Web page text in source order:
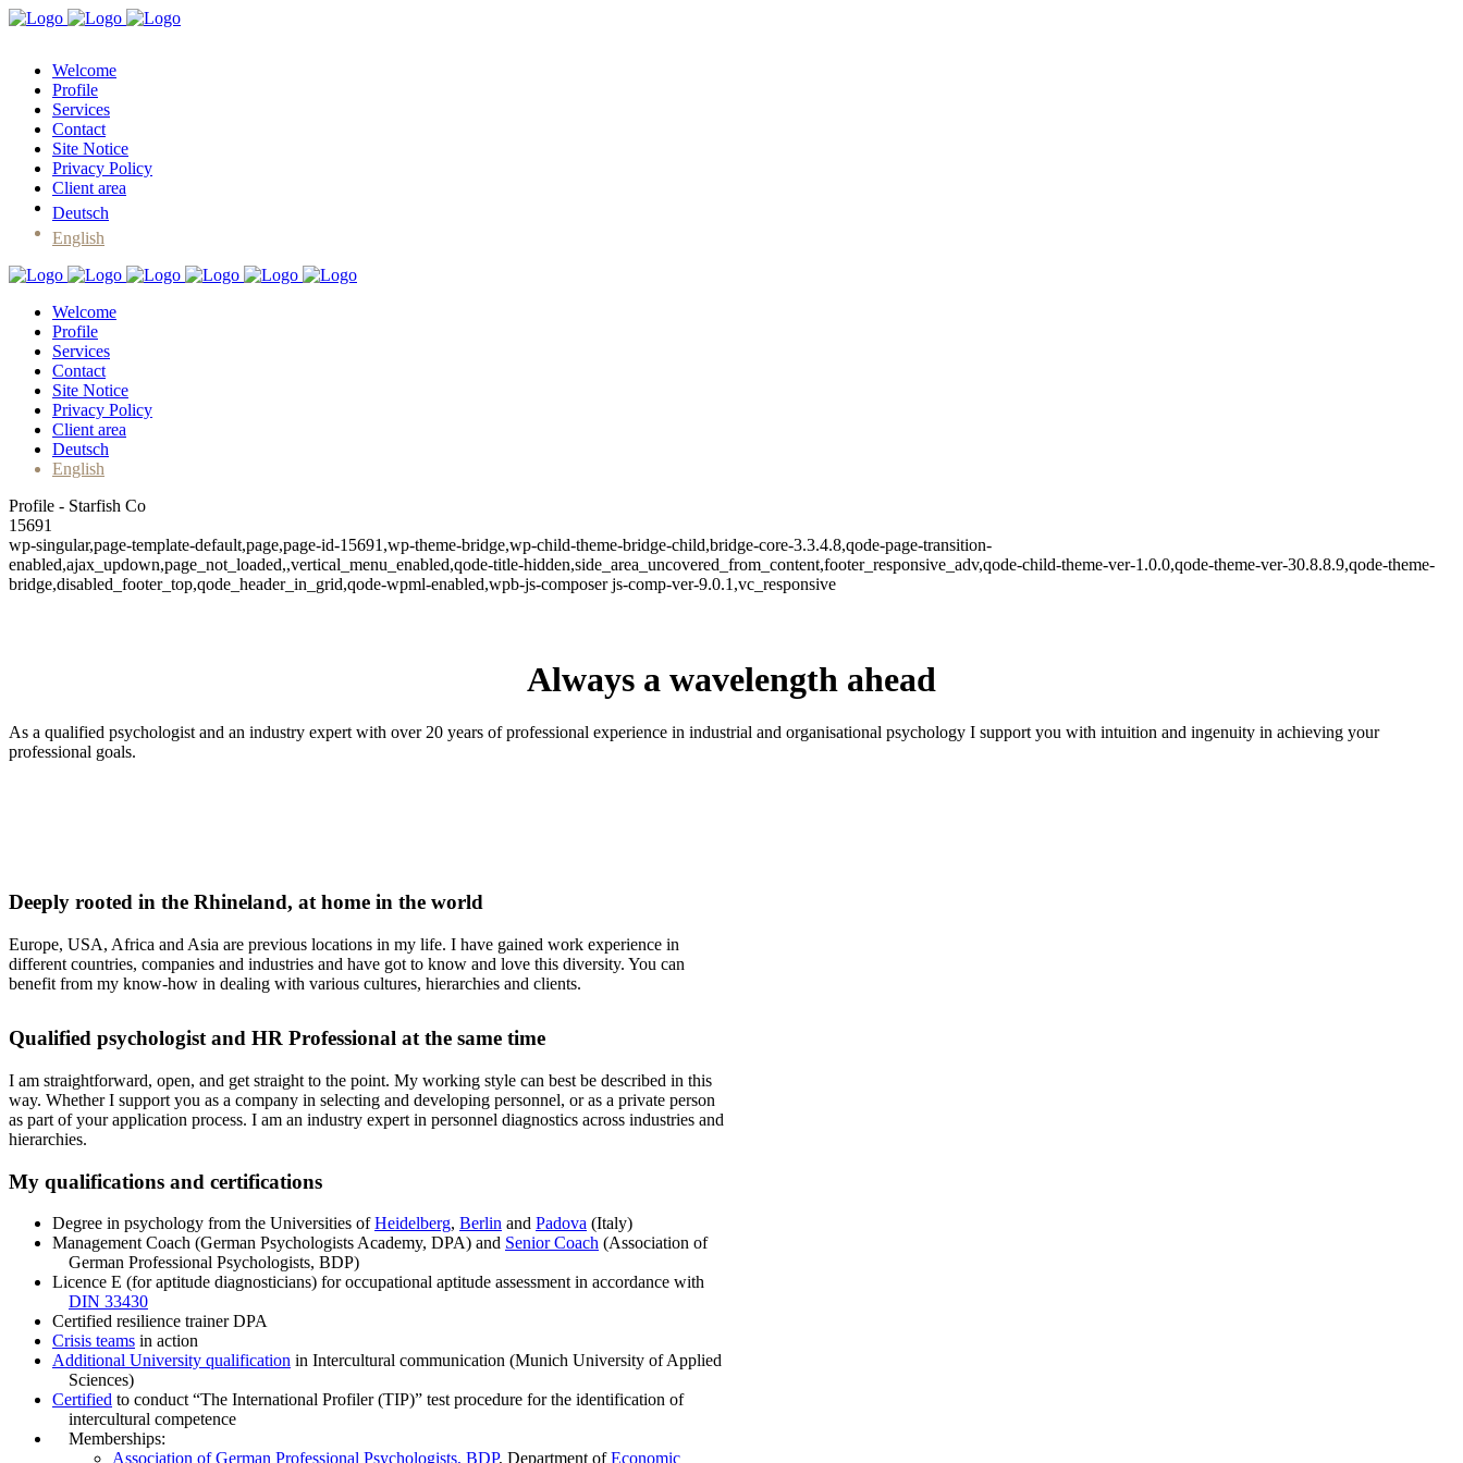
Welcome
Profile
Services
Contact
Site Notice
Privacy Policy
Client area
Deutsch
English
Welcome
Profile
Services
Contact
Site Notice
Privacy Policy
Client area
Deutsch
English
Profile - Starfish Co
15691
wp-singular,page-template-default,page,page-id-15691,wp-theme-bridge,wp-child-theme-bridge-child,bridge-core-3.3.4.8,qode-page-transition-
enabled,ajax_updown,page_not_loaded,,vertical_menu_enabled,qode-title-hidden,side_area_uncovered_from_content,footer_responsive_adv,qode-child-theme-ver-1.0.0,qode-theme-ver-30.8.8.9,qode-theme-
bridge,disabled_footer_top,qode_header_in_grid,qode-wpml-enabled,wpb-js-composer js-comp-ver-9.0.1,vc_responsive
Always a wavelength ahead
As a qualified psychologist and an industry expert with over 20 years of professional experience in industrial and organisational psychology I support you with intuition and ingenuity in achieving your
professional goals.
Deeply rooted in the Rhineland, at home in the world
Europe, USA, Africa and Asia are previous locations in my life. I have gained work experience in
different countries, companies and industries and have got to know and love this diversity. You can
benefit from my know-how in dealing with various cultures, hierarchies and clients.
Qualified psychologist and HR Professional at the same time
I am straightforward, open, and get straight to the point. My working style can best be described in this
way. Whether I support you as a company in selecting and developing personnel, or as a private person
as part of your application process. I am an industry expert in personnel diagnostics across industries and
hierarchies.
My qualifications and certifications
Degree in psychology from the Universities ofHeidelberg, Berlin and Padova (Italy)
Management Coach (German Psychologists Academy, DPA) and Senior Coach (Association of
German Professional Psychologists, BDP)
Licence E (for aptitude diagnosticians) for occupational aptitude assessment in accordance with
DIN 33430
Certified resilience trainer DPA
Crisis teams in action
Additional University qualification in Intercultural communication (Munich University of Applied
Sciences)
Certified to conduct “The International Profiler (TIP)” test procedure for the identification of
intercultural competence
Memberships:
Association of German Professional Psychologists, BDP, Department ofEconomic